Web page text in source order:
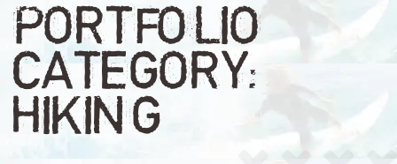
PORTFOLIO
CATEGORY:
HIKING